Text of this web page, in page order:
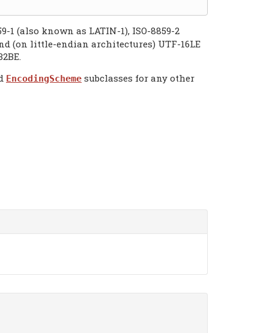
1 (also known as LATIN-1), ISO-8859-2
and (on little-endian architectures) UTF-16LE
EncodingScheme subclasses for any other